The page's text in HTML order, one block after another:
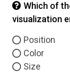
Which of
visualization
Position
Color
Size